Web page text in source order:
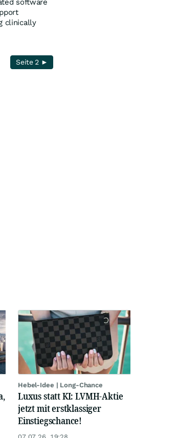
software
clinically
Seite 2 ►
Hebel-Idee | Long-Chance
Luxus statt KI: LVMH-Aktie
jetzt mit erstklassiger
Einstiegschance!